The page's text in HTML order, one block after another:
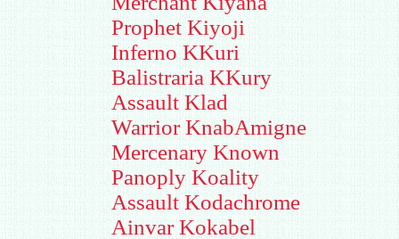
Prophet Kiyoji
Inferno KKuri
Balistraria KKury
Assault Klad
Warrior KnabAmigne
Mercenary Known
Panoply Koality
Assault Kodachrome
Ainvar Kokabel